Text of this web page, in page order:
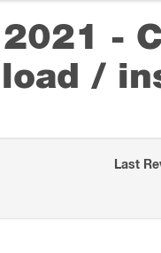
-
/
Last